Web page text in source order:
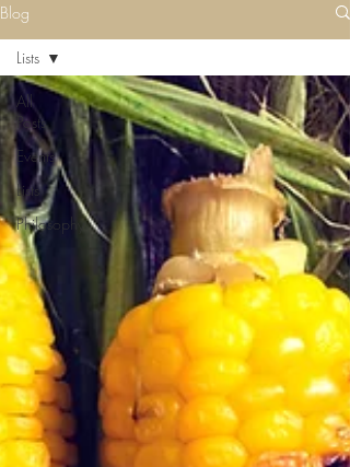
Blog
All
Posts
Events
Lists
Philosophy
Lists